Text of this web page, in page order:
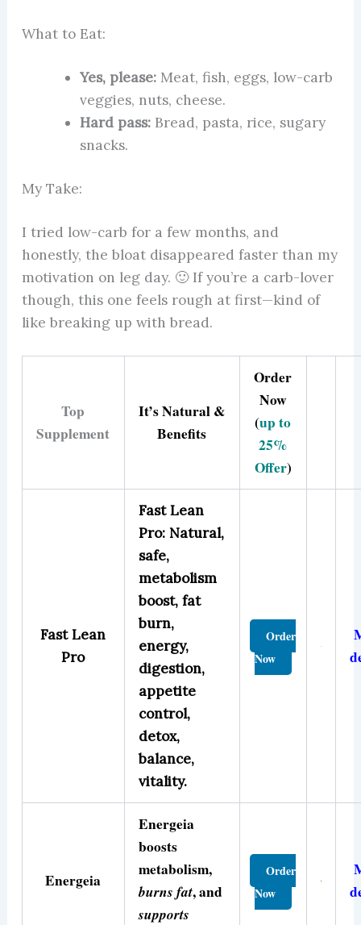
What to Eat:
Yes, please:Meat, fish, eggs, low-carb
veggies, nuts, cheese.
Hard pass:Bread, pasta, rice, sugary
snacks.
My Take:
I tried low-carb for a few months, and
honestly, the bloat disappeared faster than my
motivation on leg day. 🙂 If you’re a carb-lover
though, this one feels rough at first—kind of
like breaking up with bread.
Top
Supplement
It’s Natural &
Benefits
Order
Now
(up to
25%
Offer)
Fast Lean
Pro
Fast Lean
Pro: Natural,
safe,
metabolism
boost, fat
burn,
energy,
digestion,
appetite
control,
detox,
balance,
vitality.
Order
Now
Energeia
Energeia
boosts
metabolism,
burns fat, and
supports
Order
Now